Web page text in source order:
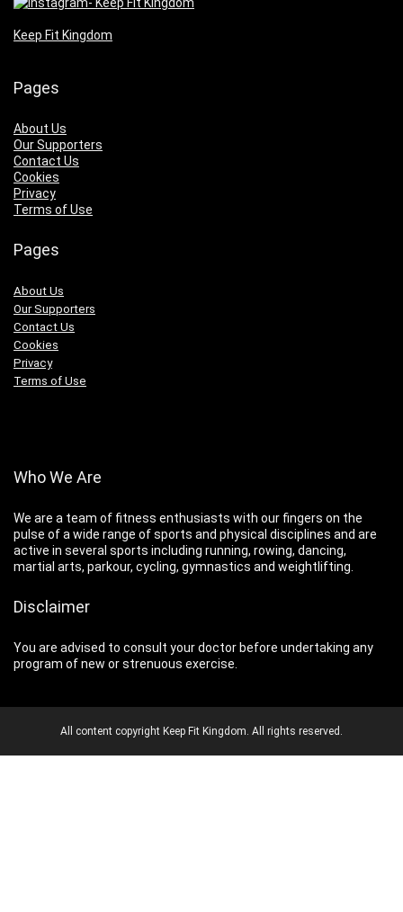
Keep Fit Kingdom
Pages
About Us
Our Supporters
Contact Us
Cookies
Privacy
Terms of Use
Pages
About Us
Our Supporters
Contact Us
Cookies
Privacy
Terms of Use
Who We Are
We are a team of fitness enthusiasts with our fingers on the
pulse of a wide range of sports and physical disciplines and are
active in several sports including running, rowing, dancing,
martial arts, parkour, cycling, gymnastics and weightlifting.
Disclaimer
You are advised to consult your doctor before undertaking any
program of new or strenuous exercise.
All content copyright Keep Fit Kingdom. All rights reserved.